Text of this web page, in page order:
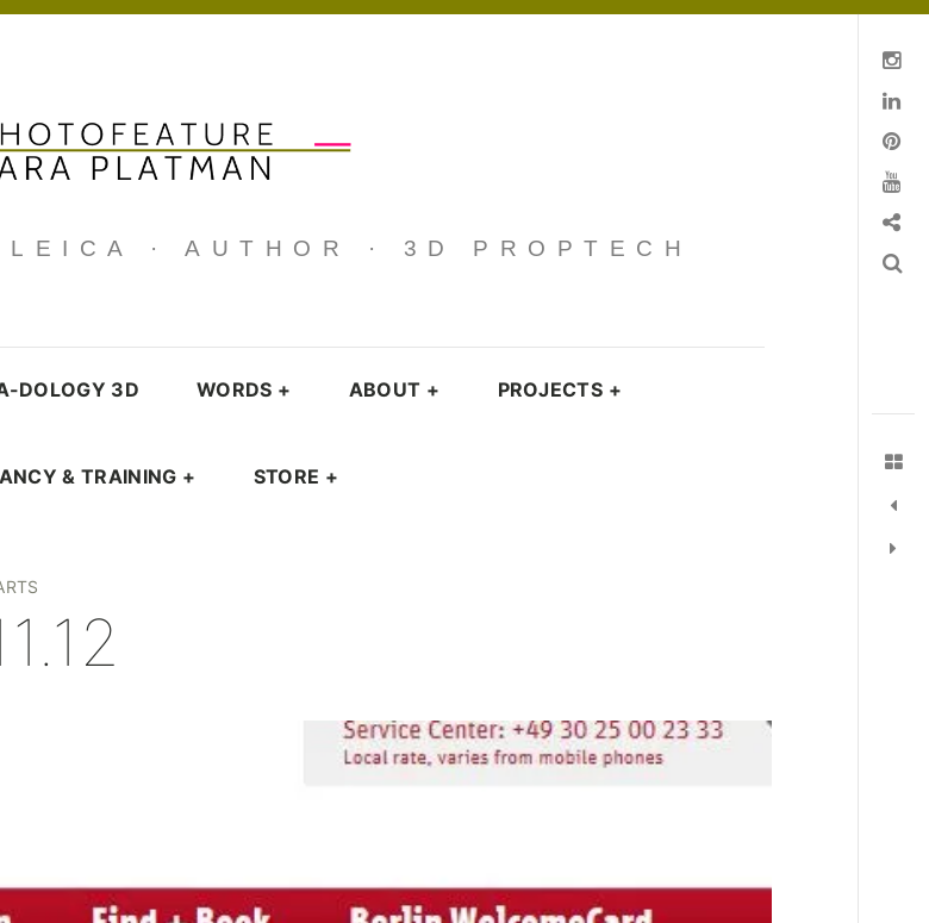
· AUTHOR · 3D PROPTECH
DOLOGY 3D WORDS + ABOUT + PROJECTS +
& TRAINING + STORE +